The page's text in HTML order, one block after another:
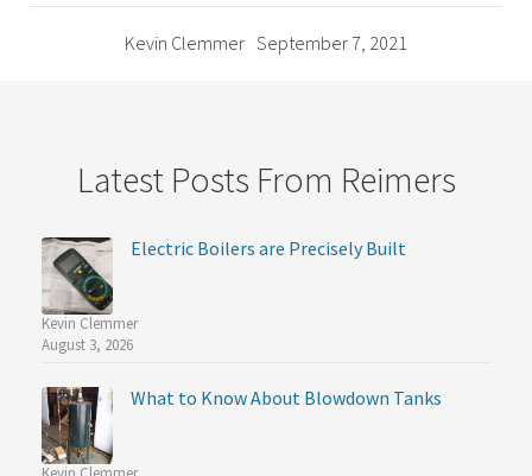
Kevin Clemmer September 7, 2021
Latest Posts From Reimers
Electric Boilers are Precisely Built
Kevin Clemmer
August 3, 2026
What to Know About Blowdown Tanks